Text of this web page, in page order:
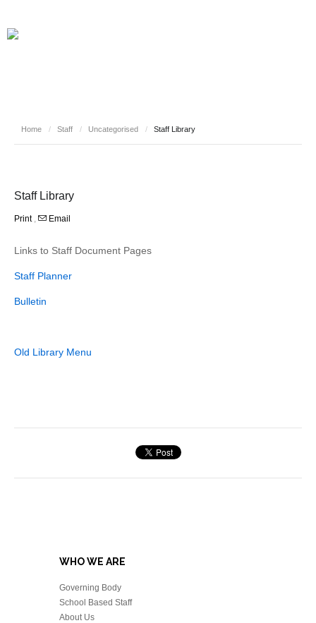
Home / Staff / Uncategorised / Staff Library
Staff Library
Print , Email
Links to Staff Document Pages
Staff Planner
Bulletin
Old Library Menu
WHO WE ARE
Governing Body
School Based Staff
About Us